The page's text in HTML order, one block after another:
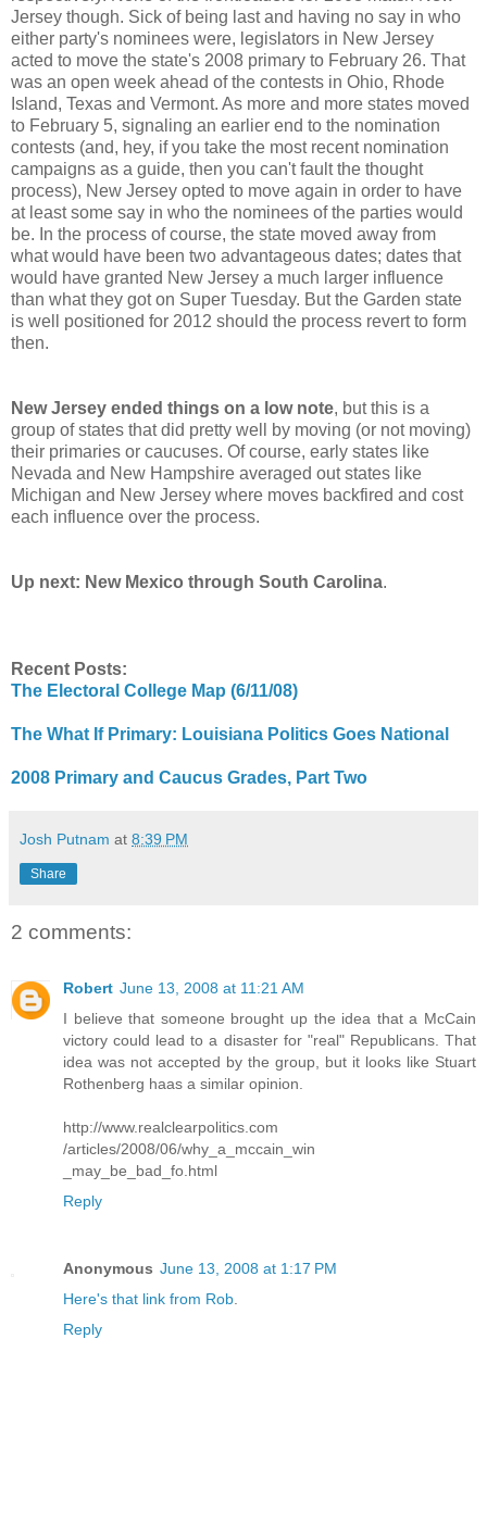
Jersey though. Sick of being last and having no say in who
either party's nominees were, legislators in New Jersey
acted to move the state's 2008 primary to February 26. That
was an open week ahead of the contests in Ohio, Rhode
Island, Texas and Vermont. As more and more states moved
to February 5, signaling an earlier end to the nomination
contests (and, hey, if you take the most recent nomination
campaigns as a guide, then you can't fault the thought
process), New Jersey opted to move again in order to have
at least some say in who the nominees of the parties would
be. In the process of course, the state moved away from
what would have been two advantageous dates; dates that
would have granted New Jersey a much larger influence
than what they got on Super Tuesday. But the Garden state
is well positioned for 2012 should the process revert to form
then.
NewJersey ended things on a low note, but this is a
group of states that did pretty well by moving (or not moving)
their primaries or caucuses. Of course, early states like
Nevada and New Hampshire averaged out states like
Michigan and New Jersey where moves backfired and cost
each influence over the process.
Up next: New Mexico through South Carolina.
Recent Posts:
The Electoral College Map (6/11/08)
The What If Primary: Louisiana Politics Goes National
2008 Primary and Caucus Grades, Part Two
Josh Putnam at 8:39 PM
Share
2 comments:
Robert June 13, 2008 at 11:21 AM
I believe that someone brought up the idea that a McCain
victory could lead to a disaster for "real" Republicans. That
idea was not accepted by the group, but it looks like Stuart
Rothenberg haas a similar opinion.
http://www.realclearpolitics.com
/articles/2008/06/why_a_mccain_win
_may_be_bad_fo.html
Reply
Anonymous June 13, 2008 at 1:17 PM
Here's that link from Rob
Reply